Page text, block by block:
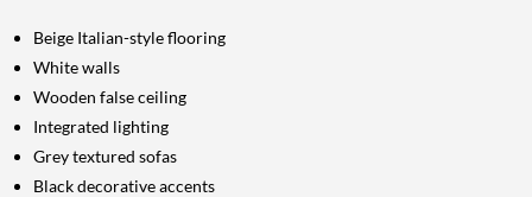
Beige Italian-style flooring
White walls
Wooden false ceiling
Integrated lighting
Grey textured sofas
Black decorative accents